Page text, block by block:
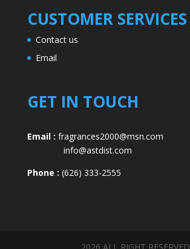
CUSTOMER SERVICES
Contact us
Email
GET IN TOUCH
Email : fragrances2000@msn.com
info@astdist.com
Phone : (626) 333-2555
2026 ALL RIGHT RESERVED